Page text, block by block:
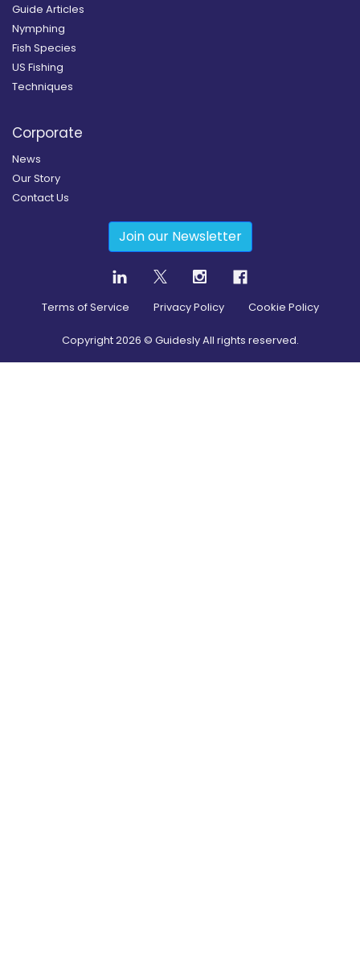
Guide Articles
Nymphing
Fish Species
US Fishing
Techniques
Corporate
News
Our Story
Contact Us
Join our Newsletter
Terms of Service Privacy Policy Cookie Policy
Copyright2026 © Guidesly All rights reserved.